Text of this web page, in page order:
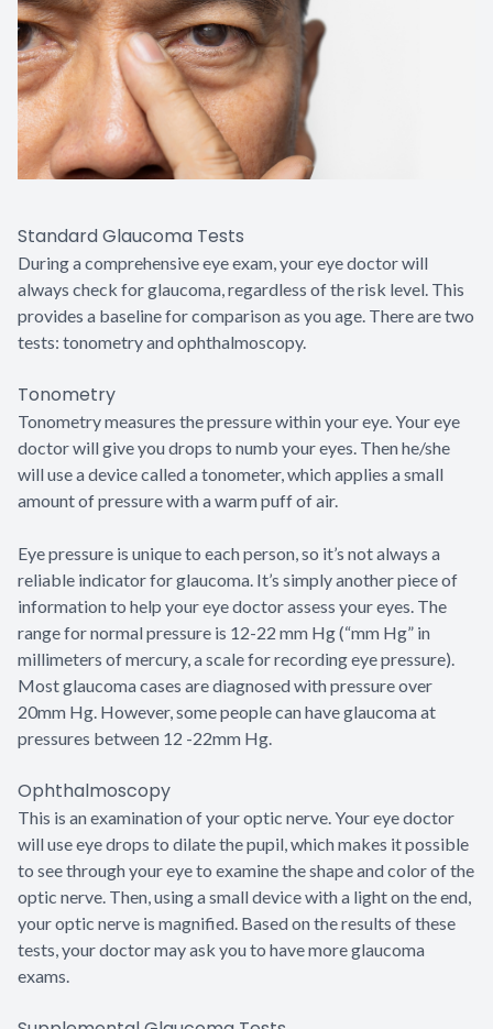
Standard Glaucoma Tests
During a comprehensive eye exam, your eye doctor will
always check for glaucoma, regardless of the risk level. This
provides a baseline for comparison as you age. There are two
tests: tonometry and ophthalmoscopy.
Tonometry
Tonometry measures the pressure within your eye. Your eye
doctor will give you drops to numb your eyes. Then he/she
will use a device called a tonometer, which applies a small
amount of pressure with a warm puff of air.
Eye pressure is unique to each person, so it’s not always a
reliable indicator for glaucoma. It’s simply another piece of
information to help your eye doctor assess your eyes. The
range for normal pressure is 12-22 mm Hg (“mm Hg” in
millimeters of mercury, a scale for recording eye pressure).
Most glaucoma cases are diagnosed with pressure over
20mm Hg. However, some people can have glaucoma at
pressures between 12 -22mm Hg.
Ophthalmoscopy
This is an examination of your optic nerve. Your eye doctor
will use eye drops to dilate the pupil, which makes it possible
to see through your eye to examine the shape and color of the
optic nerve. Then, using a small device with a light on the end,
your optic nerve is magnified. Based on the results of these
tests, your doctor may ask you to have more glaucoma
exams.